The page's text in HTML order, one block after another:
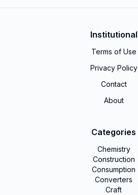
Institutional
Terms of Use
Privacy Policy
Contact
About
Categories
Chemistry
Construction
Consumption
Converters
Craft